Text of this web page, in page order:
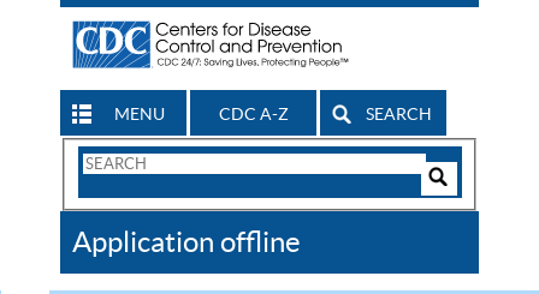
MENU CDC A-Z SEARCH
Search
CDC
Application offline